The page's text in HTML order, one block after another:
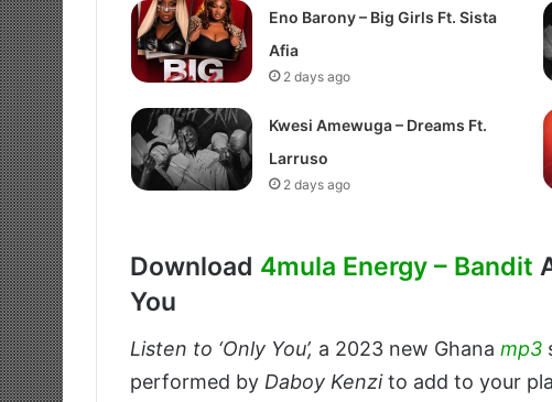
Eno Barony – Big Girls Ft. Sista
Afia
2 days ago
Kwesi Amewuga – Dreams Ft.
Larruso
2 days ago
Download 4mula Energy – Bandit
You
Listen to ‘Only You’, a 2023 new Ghana mp3
performed by Daboy Kenzito add to your